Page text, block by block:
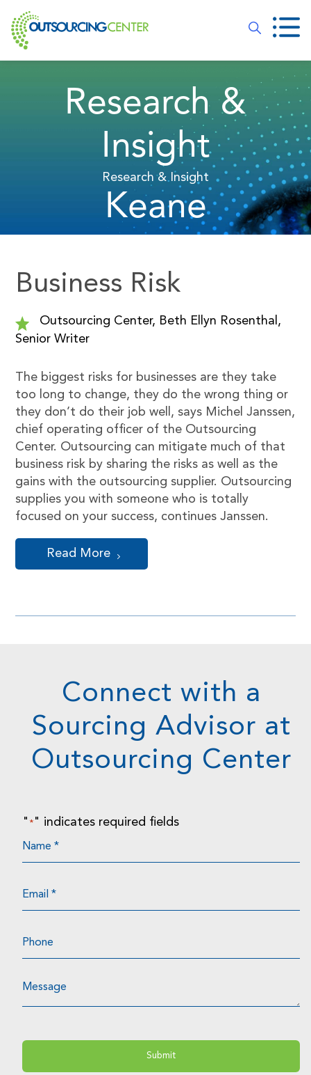
Research &
Insight
Research & Insight
Keane
Business Risk
Outsourcing Center, Beth Ellyn Rosenthal,
Senior Writer
The biggest risks for businesses are they take
too long to change, they do the wrong thing or
they don’t do their job well, says Michel Janssen,
chief operating officer of the Outsourcing
Center. Outsourcing can mitigate much of that
business risk by sharing the risks as well as the
gains with the outsourcing supplier. Outsourcing
supplies you with someone who is totally
focused on your success, continues Janssen.
Read More
Connect with a
Sourcing Advisor at
Outsourcing Center
" * " indicates required fields